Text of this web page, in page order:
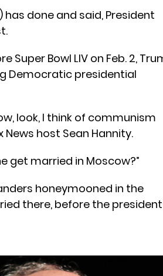
has done and said, President
Bowl LIV on Feb. 2,
Democratic presidential
look, I think of communism
News host Sean Hannity.
get married in Moscow?”
honeymooned in the
there, before the president